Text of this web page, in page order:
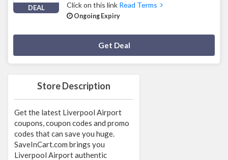
Store Description
Get the latest Liverpool Airport
coupons, coupon codes and promo
codes that can save you huge.
SaveInCart.com brings you
Liverpool Airport authentic
DEAL Click on this link Read Terms
Ongoing Expiry
Get Deal